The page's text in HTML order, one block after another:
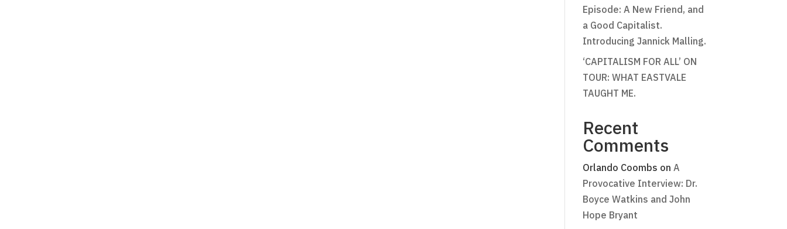
Episode: A New Friend, and
a Good Capitalist.
Introducing Jannick Malling.
‘CAPITALISM FOR ALL’ ON
TOUR: WHAT EASTVALE
TAUGHT ME.
Recent
Comments
Orlando Coombs on A
Provocative Interview: Dr.
Boyce Watkins and John
Hope Bryant